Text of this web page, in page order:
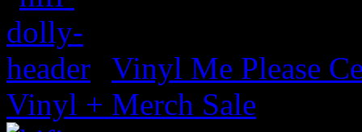
Vinyl Me Please
Vinyl + Merch Sale